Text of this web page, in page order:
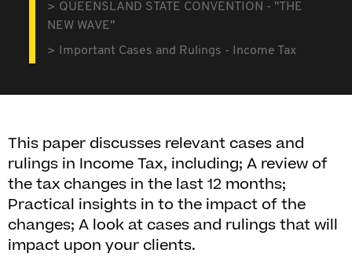
QUEENSLAND STATE CONVENTION - "THE
NEW WAVE"
Important Cases and Rulings - Income Tax
This paper discusses relevant cases and
rulings in Income Tax, including; A review of
the tax changes in the last 12 months;
Practical insights in to the impact of the
changes; A look at cases and rulings that will
impact upon your clients.